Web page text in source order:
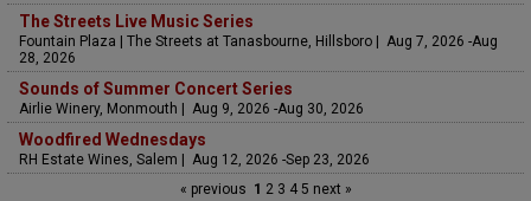
The Streets Live Music Series
Fountain Plaza | The Streets at Tanasbourne, Hillsboro | Aug 7, 2026 -Aug
28, 2026
Sounds of Summer Concert Series
Airlie Winery, Monmouth | Aug 9, 2026 -Aug 30, 2026
Woodfired Wednesdays
RH Estate Wines, Salem | Aug 12, 2026 -Sep 23, 2026
« previous 1 2 3 45 next »